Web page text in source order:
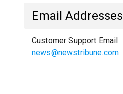
Email Addresses
Customer Support Email
news@newstribune.com